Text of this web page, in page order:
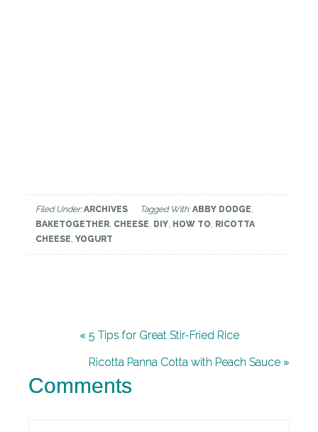
Filed Under:ARCHIVES Tagged With:ABBY DODGE,
BAKETOGETHER, CHEESE, DIY, HOW TO, RICOTTA
CHEESE, YOGURT
« 5 Tips for Great Stir-Fried Rice
Ricotta Panna Cotta with Peach Sauce »
Comments